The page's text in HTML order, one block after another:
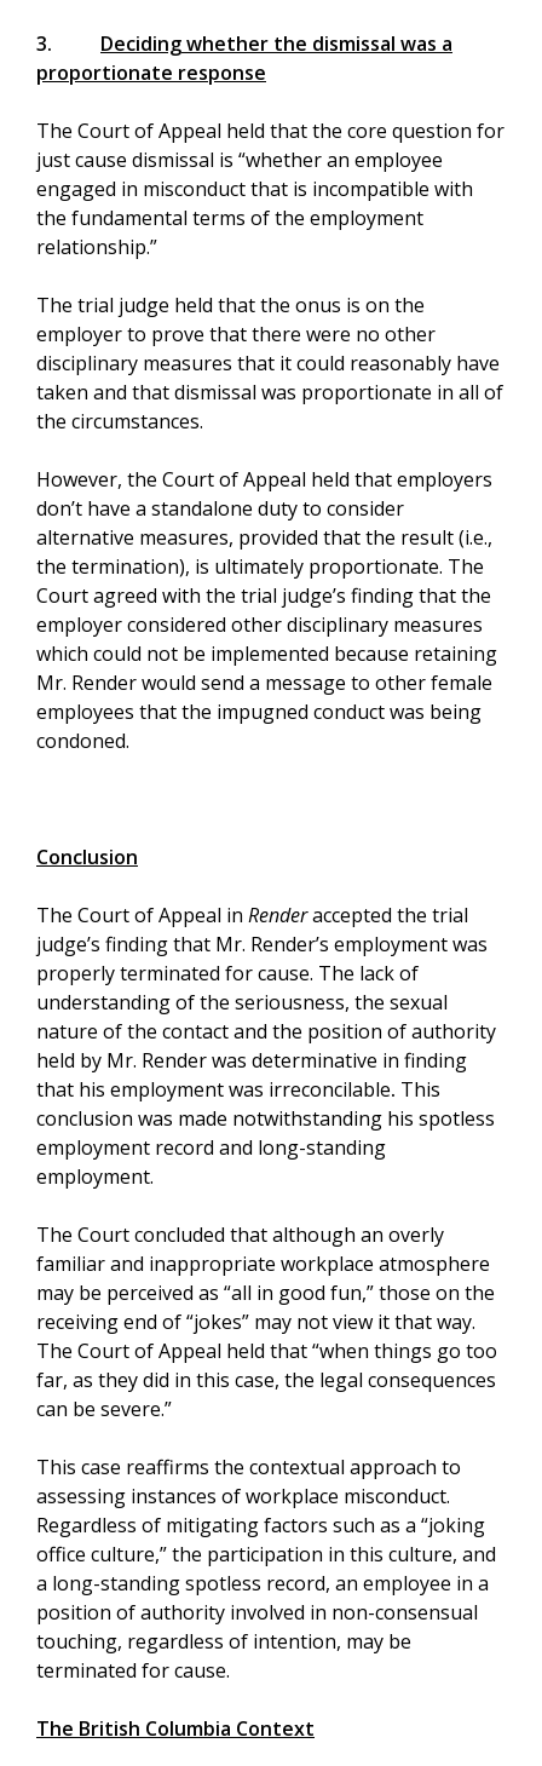
3. Deciding whether the dismissal was a
proportionate response
The Court of Appeal held that the core question for
just cause dismissal is “whether an employee
engaged in misconduct that is incompatible with
the fundamental terms of the employment
relationship.”
The trial judge held that the onus is on the
employer to prove that there were no other
disciplinary measures that it could reasonably have
taken and that dismissal was proportionate in all of
the circumstances.
However, the Court of Appeal held that employers
don’t have a standalone duty to consider
alternative measures, provided that the result (i.e.,
the termination), is ultimately proportionate. The
Court agreed with the trial judge’s finding that the
employer considered other disciplinary measures
which could not be implemented because retaining
Mr. Render would send a message to other female
employees that the impugned conduct was being
condoned.
Conclusion
The Court of Appeal in Renderaccepted the trial
judge’s finding that Mr. Render’s employment was
properly terminated for cause. The lack of
understanding of the seriousness, the sexual
nature of the contact and the position of authority
held by Mr. Render was determinative in finding
that his employment was irreconcilable. This
conclusion was made notwithstanding his spotless
employment record and long-standing
employment.
The Court concluded that although an overly
familiar and inappropriate workplace atmosphere
may be perceived as “all in good fun,” those on the
receiving end of “jokes” may not view it that way.
The Court of Appeal held that “when things go too
far, as they did in this case, the legal consequences
can be severe.”
This case reaffirms the contextual approach to
assessing instances of workplace misconduct.
Regardless of mitigating factors such as a “joking
office culture,” the participation in this culture, and
a long-standing spotless record, an employee in a
position of authority involved in non-consensual
touching, regardless of intention, may be
terminated for cause.
The British Columbia Context